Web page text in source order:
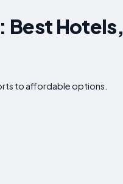
Best Hotels,
to affordable options.